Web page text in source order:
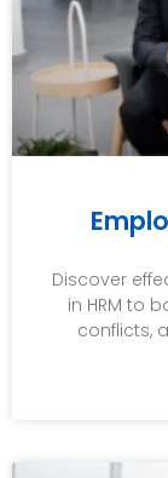
Discover
in HRM to
conflicts,